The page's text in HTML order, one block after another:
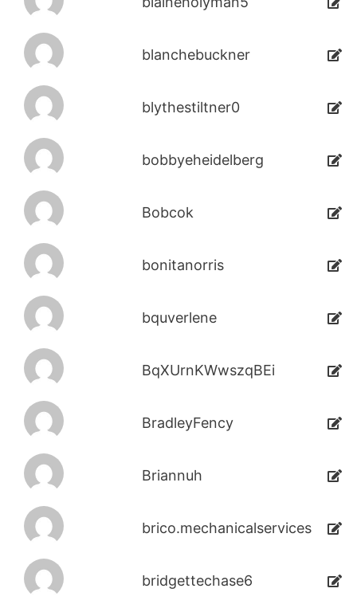
blanchebuckner
blythestiltner0
bobbyeheidelberg
Bobcok
bonitanorris
bquverlene
BqXUrnKWwszqBEi
BradleyFency
Briannuh
brico.mechanicalservices
bridgettechase6